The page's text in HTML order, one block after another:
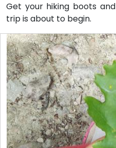
Get your hiking boots
trip is about to begin.